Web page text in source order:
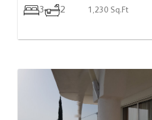
3 2 1,230 Sq.Ft